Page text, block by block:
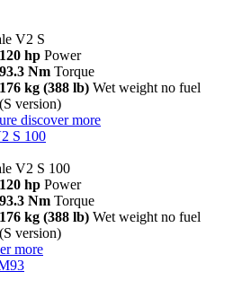
V2 S
120 hp Power
93.3 Nm Torque
176 kg (388 lb) Wet weight no fuel
(S version)
discover more
S 100
V2 S 100
120 hp Power
93.3 Nm Torque
176 kg (388 lb) Wet weight no fuel
(S version)
more